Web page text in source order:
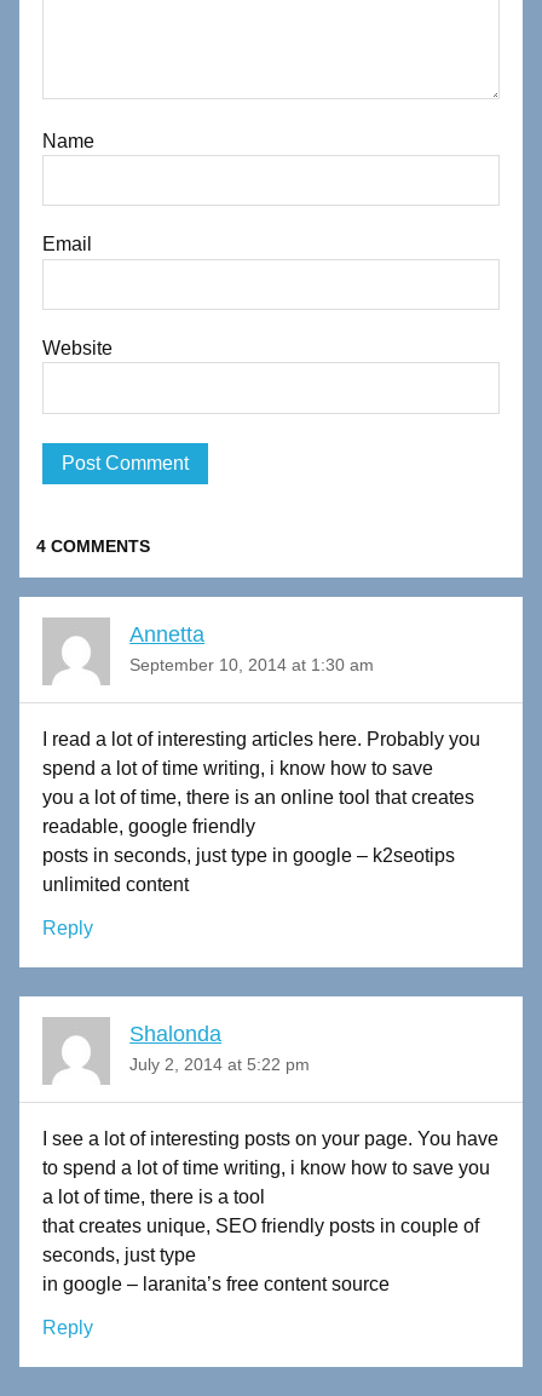
Name
Email
Website
4 COMMENTS
Annetta
September 10, 2014 at 1:30 am
I read a lot of interesting articles here. Probably you
spend a lot of time writing, i know how to save
you a lot of time, there is an online tool that creates
readable, google friendly
posts in seconds, just type in google – k2seotips
unlimited content
Reply
Shalonda
July 2, 2014 at 5:22 pm
I see a lot of interesting posts on your page. You have
to spend a lot of time writing, i know how to save you
a lot of time, there is a tool
that creates unique, SEO friendly posts in couple of
seconds, just type
in google – laranita’s free content source
Reply